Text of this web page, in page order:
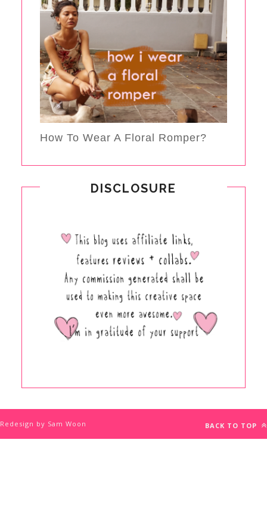
How To Wear A Floral Romper?
DISCLOSURE
Redesign by Sam Woon BACK TO TOP